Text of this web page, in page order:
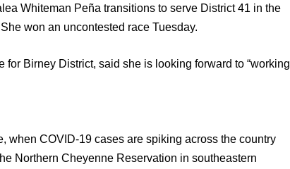
Whiteman Peña transitions to serve District 41 in the
won an uncontested race Tuesday.
Birney District, said she is looking forward to “working
when COVID-19 cases are spiking across the country
Northern Cheyenne Reservation in southeastern